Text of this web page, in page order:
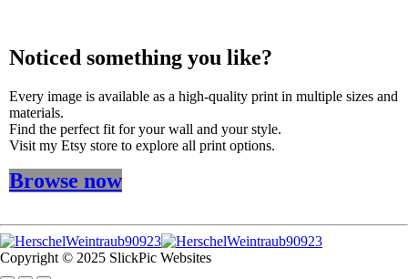
Noticed something you like?
Every image is available as a high-quality print in multiple sizes and
materials.
Find the perfect fit for your wall and your style.
Visit my Etsy store to explore all print options.
Browse now
Copyright © 2025 SlickPic Websites